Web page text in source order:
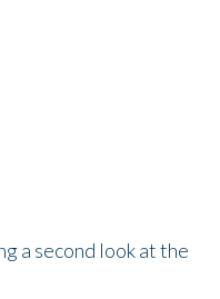
a second look at the